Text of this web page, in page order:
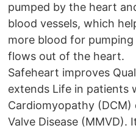
pumped by the heart
blood vessels, which
more blood for
flows out of the heart.
Safeheart improves
extends Life in patients
Cardiomyopathy
Valve Disease (MMVD).